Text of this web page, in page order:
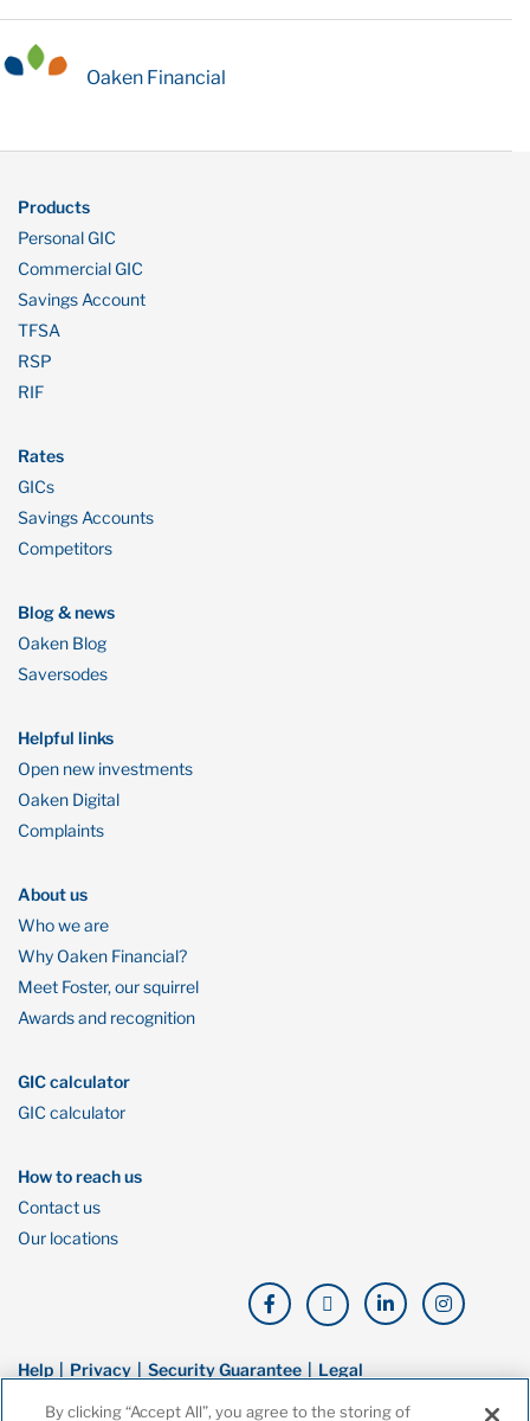
Oaken Financial
Products
Personal GIC
Commercial GIC
Savings Account
TFSA
RSP
RIF
Rates
GICs
Savings Accounts
Competitors
Blog & news
Oaken Blog
Saversodes
Helpful links
Open new investments
Oaken Digital
Complaints
About us
Who we are
Why Oaken Financial?
Meet Foster, our squirrel
Awards and recognition
GIC calculator
GIC calculator
How to reach us
Contact us
Our locations
Help Privacy Security Guarantee Legal
By clicking “Accept All”, you agree to the storing of